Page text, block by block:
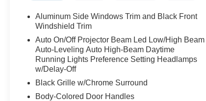
Aluminum Side Windows Trim and Black Front
Windshield Trim
Auto On/Off Projector Beam Led Low/High Beam
Auto-Leveling Auto High-Beam Daytime
Running Lights Preference Setting Headlamps
w/Delay-Off
Black Grille w/Chrome Surround
Body-Colored Door Handles